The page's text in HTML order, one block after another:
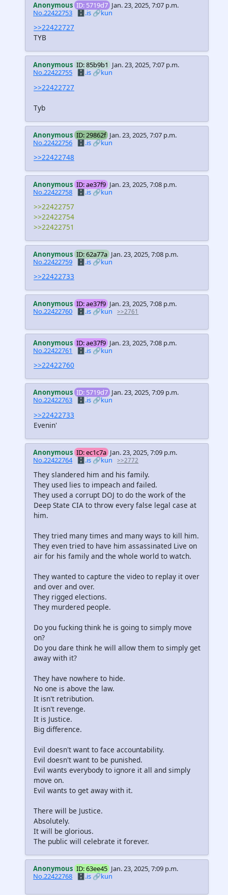
Anonymous ID: 5719d7 Jan. 23, 2025, 7:07 p.m.
No.22422753 🗄️.is🔗kun
>>22422727
TYB
Anonymous ID: 85b9b1 Jan. 23, 2025, 7:07 p.m.
No.22422755
🗄️.is 🔗kun
>>22422727
Tyb
Anonymous ID: 29862f Jan. 23, 2025, 7:07 p.m.
No.22422756 🗄️.is🔗kun
>>22422748
Anonymous ID: ae37f9 Jan. 23, 2025, 7:08 p.m.
No.22422758 🗄️.is🔗kun
>>22422757
>>22422754
>>22422751
Anonymous ID: 62a77a Jan. 23, 2025, 7:08 p.m.
No.22422759 🗄️.is🔗kun
>>22422733
Anonymous ID: ae37f9 Jan. 23, 2025, 7:08 p.m.
No.22422760 🗄️.is🔗kun >>2761
Anonymous ID: ae37f9 Jan. 23, 2025, 7:08 p.m.
No.22422761
🗄️.is🔗kun
>>22422760
Anonymous ID: 5719d7 Jan. 23, 2025, 7:09 p.m.
No.22422763
🗄️.is 🔗kun
>>22422733
Evenin'
Anonymous ID: ec1c7a Jan. 23, 2025, 7:09 p.m.
No.22422764 🗄️.is🔗kun >>2772
They slandered him and his family.
They used lies to impeach and failed.
They used a corrupt DOJ to do the work of the
Deep State CIA to throw every false legal case at
him.
They tried many times and many ways to kill him.
They even tried to have him assassinated Live on
air for his family and the whole world to watch.
They wanted to capture the video to replay it over
and over and over.
They rigged elections.
They murdered people.
Do you fucking think he is going to simply move
on?
Do you dare think he will allow them to simply get
away with it?
They have nowhere to hide.
No one is above the law.
It isn't retribution.
It isn't revenge.
It is Justice.
Big difference.
Evil doesn't want to face accountability.
Evil doesn't want to be punished.
Evil wants everybody to ignore it all and simply
move on.
Evil wants to get away with it.
There will be Justice.
Absolutely.
It will be glorious.
The public will celebrate it forever.
Anonymous ID: 63ee45 Jan. 23, 2025, 7:09 p.m.
No.22422768 🗄️.is🔗kun